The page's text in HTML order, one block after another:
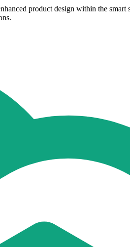
product design within the smart